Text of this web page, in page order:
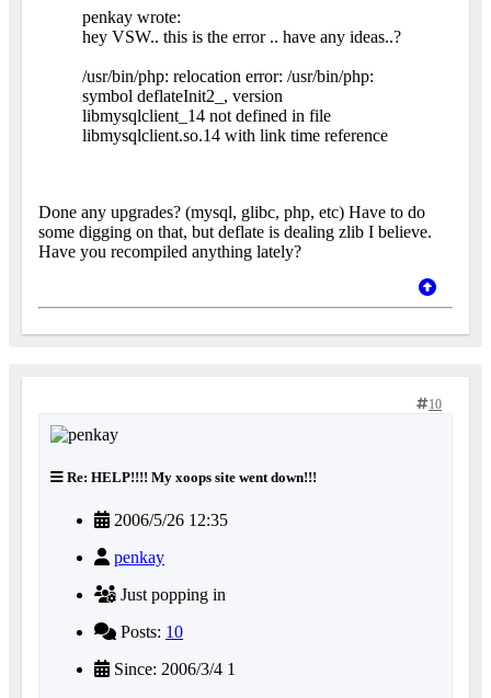
penkay wrote:
hey VSW.. this is the error .. have any ideas..?
/usr/bin/php: relocation error: /usr/bin/php:
symbol deflateInit2_, version
libmysqlclient_14 not defined in file
libmysqlclient.so.14 with link time reference
Done any upgrades? (mysql, glibc, php, etc) Have to do
some digging on that, but deflate is dealing zlib I believe.
Have you recompiled anything lately?
10
Re: HELP!!!! My xoops site went down!!!
2006/5/26 12:35
penkay
Just popping in
Posts: 10
Since: 2006/3/4 1